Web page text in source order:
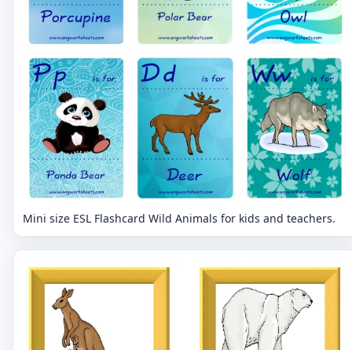
Mini size ESL Flashcard Wild Animals for kids and teachers.